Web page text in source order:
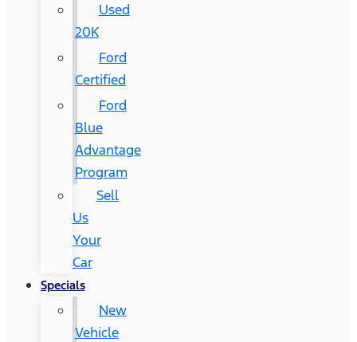
Used
20K
Ford
Certified
Ford
Blue
Advantage
Program
Sell
Us
Your
Car
Specials
New
Vehicle